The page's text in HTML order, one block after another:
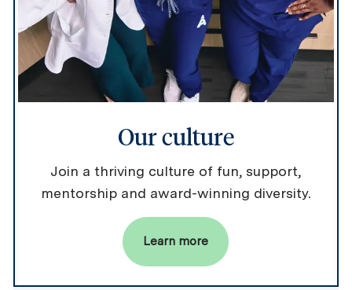
Our culture
Join a thriving culture of fun, support,
mentorship and award-winning diversity.
Learn more